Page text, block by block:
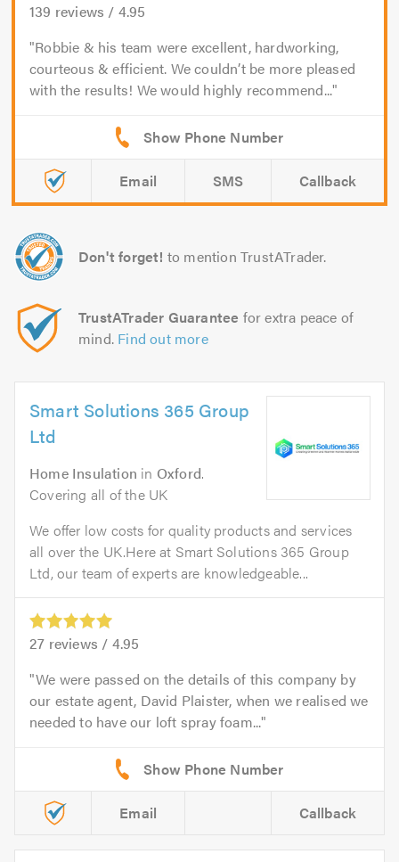
139 reviews / 4.95
Robbie & his team were excellent, hardworking,
courteous & efficient. We couldn’t be more pleased
with the results! We would highly recommend...
Email SMS Callback
Don't forget! to mention TrustATrader.
TrustATrader Guarantee for extra peace of
mind. Find out more
Smart Solutions 365 Group
Ltd
Home Insulation in Oxford.
Covering all of the UK
We offer low costs for quality products and services
all over the UK.Here at Smart Solutions 365 Group
Ltd, our team of experts are knowledgeable...
27 reviews / 4.95
We were passed on the details of this company by
our estate agent, David Plaister, when we realised we
needed to have our loft spray foam...
Email Callback